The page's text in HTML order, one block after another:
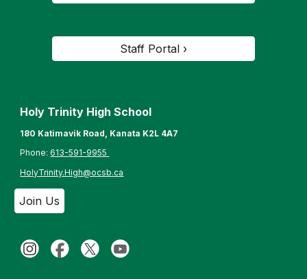
Staff Portal ›
Holy Trinity High School
180 Katimavik Road, Kanata K2L 4A7
Phone:613-591-9955
HolyTrinity.High@ocsb.ca
Join Us